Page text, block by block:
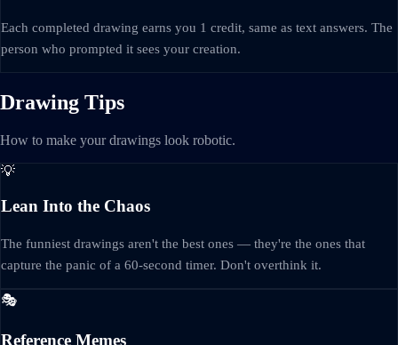
Each completed drawing earns you 1 credit, same as text answers. The
person who prompted it sees your creation.
Drawing Tips
How to make your drawings look robotic.
💡
Lean Into the Chaos
The funniest drawings aren't the best ones — they're the ones that
capture the panic of a 60-second timer. Don't overthink it.
🎭
Reference Memes